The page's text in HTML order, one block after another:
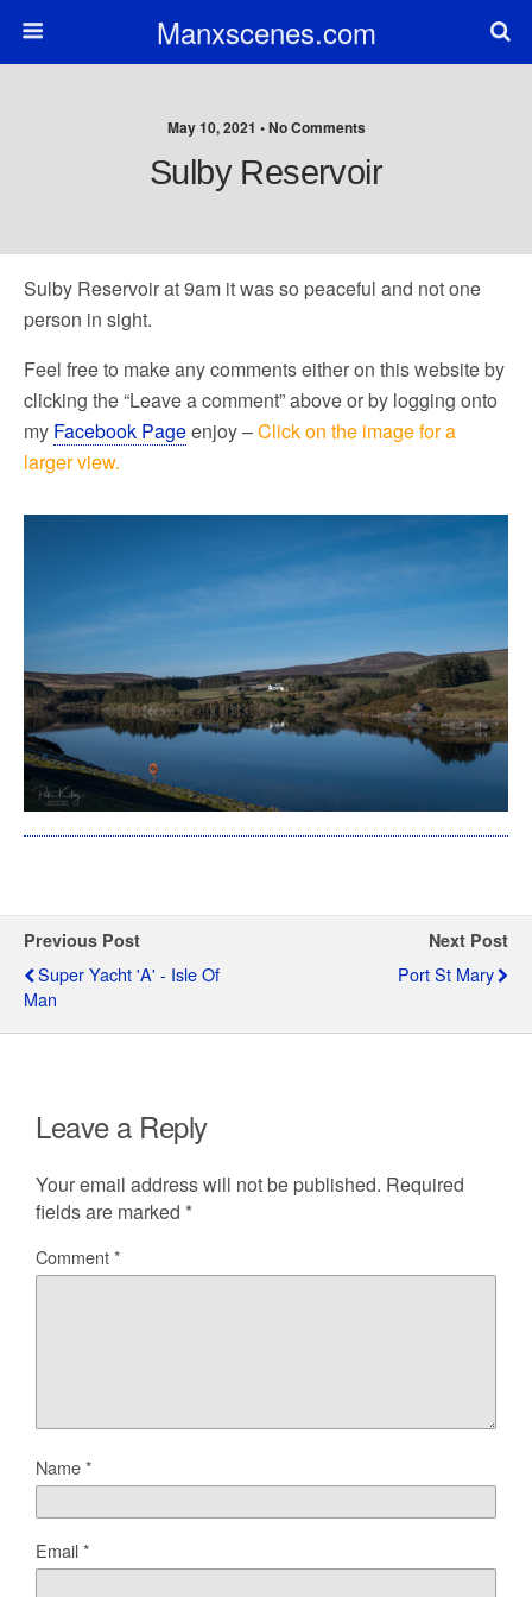
Manxscenes.com
May 10, 2021 • No Comments
Sulby Reservoir
Sulby Reservoir at 9am it was so peaceful and not one
person in sight.
Feel free to make any comments either on this website by
clicking the “Leave a comment” above or by logging onto
my Facebook Pageenjoy –Click on the image for a
larger view.
Previous Post
Super Yacht 'A' - Isle Of
Man
Next Post
Port St Mary
Leave a Reply
Your email address will not be published. Required
fields are marked *
Comment*
Name*
Email*